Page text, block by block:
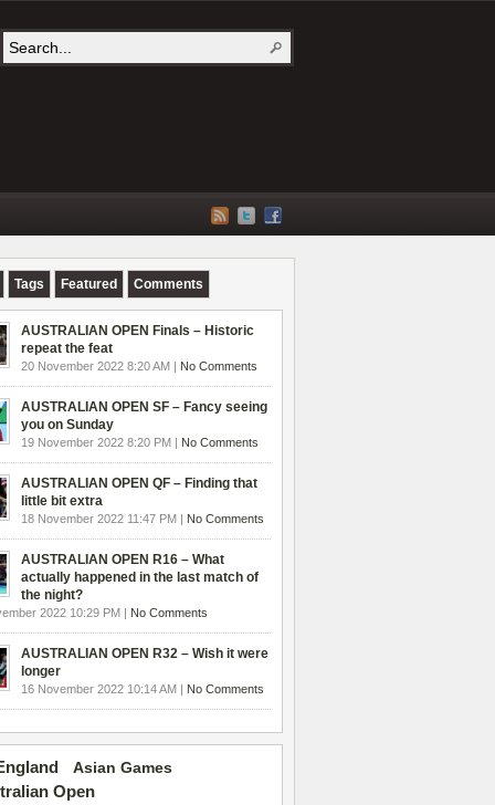
Tags Featured Comments
AUSTRALIAN OPEN Finals – Historic
repeat the feat
20 November 2022 8:20 AM | No Comments
AUSTRALIAN OPEN SF – Fancy seeing
you on Sunday
19 November 2022 8:20 PM | No Comments
AUSTRALIAN OPEN QF – Finding that
little bit extra
18 November 2022 11:47 PM | No Comments
AUSTRALIAN OPEN R16 – What
actually happened in the last match of
the night?
2022 10:29 PM | No Comments
AUSTRALIAN OPEN R32 – Wish it were
longer
16 November 2022 10:14 AM | No Comments
Asian Games
Open